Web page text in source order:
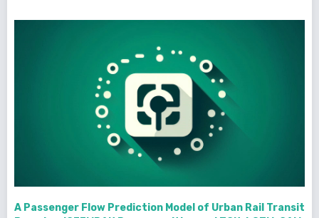
A Passenger Flow Prediction Model of Urban Rail Transit